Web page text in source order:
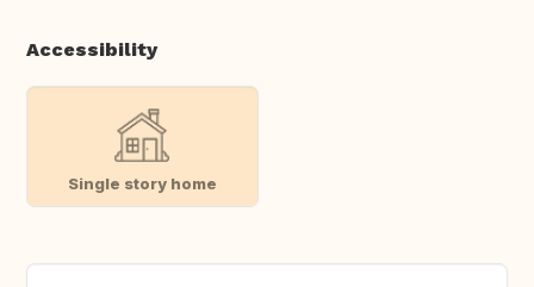
Accessibility
Single story home